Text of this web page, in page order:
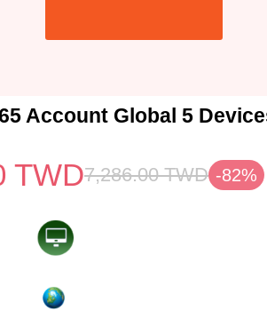
Account Global 5
TWD7,286.00 TWD -82%